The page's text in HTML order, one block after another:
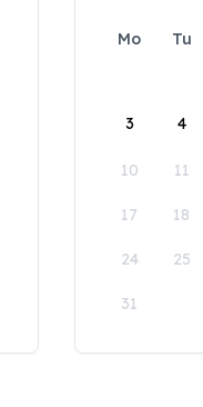
Mo Tu
3 4
10 11
17 18
24 25
31